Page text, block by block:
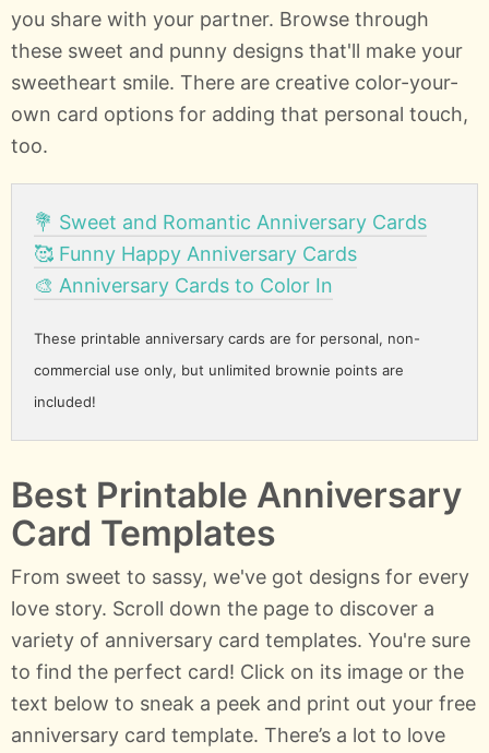
you share with your partner. Browse through
these sweet and punny designs that'll make your
sweetheart smile. There are creative color-your-
own card options for adding that personal touch,
too.
💐 Sweet and Romantic Anniversary Cards
🥰 Funny Happy Anniversary Cards
🎨 Anniversary Cards to Color In
These printable anniversary cards are for personal, non-
commercial use only, but unlimited brownie points are
included!
Best Printable Anniversary
Card Templates
From sweet to sassy, we've got designs for every
love story. Scroll down the page to discover a
variety of anniversary card templates. You're sure
to find the perfect card! Click on its image or the
text below to sneak a peek and print out your free
anniversary card template. There’s a lot to love